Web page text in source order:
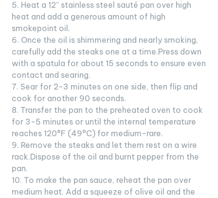
5. Heat a 12” stainless steel sauté pan over high
heat and add a generous amount of high
smokepoint oil.
6. Once the oil is shimmering and nearly smoking,
carefully add the steaks one at a time.Press down
with a spatula for about 15 seconds to ensure even
contact and searing.
7. Sear for 2-3 minutes on one side, then flip and
cook for another 90 seconds.
8. Transfer the pan to the preheated oven to cook
for 3-5 minutes or until the internal temperature
reaches 120°F (49°C) for medium-rare.
9. Remove the steaks and let them rest on a wire
rack.Dispose of the oil and burnt pepper from the
pan.
10. To make the pan sauce, reheat the pan over
medium heat. Add a squeeze of olive oil and the